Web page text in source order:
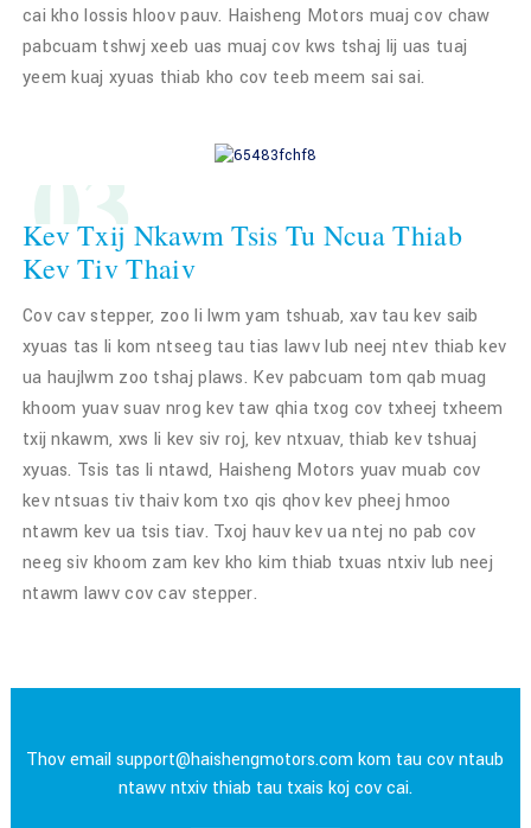
cai kho lossis hloov pauv. Haisheng Motors muaj cov chaw
pabcuam tshwj xeeb uas muaj cov kws tshaj lij uas tuaj
yeem kuaj xyuas thiab kho cov teeb meem sai sai.
03
Kev Txij Nkawm Tsis Tu Ncua Thiab
Kev Tiv Thaiv
Cov cav stepper, zoo li lwm yam tshuab, xav tau kev saib
xyuas tas li kom ntseeg tau tias lawv lub neej ntev thiab kev
ua haujlwm zoo tshaj plaws. Kev pabcuam tom qab muag
khoom yuav suav nrog kev taw qhia txog cov txheej txheem
txij nkawm, xws li kev siv roj, kev ntxuav, thiab kev tshuaj
xyuas. Tsis tas li ntawd, Haisheng Motors yuav muab cov
kev ntsuas tiv thaiv kom txo qis qhov kev pheej hmoo
ntawm kev ua tsis tiav. Txoj hauv kev ua ntej no pab cov
neeg siv khoom zam kev kho kim thiab txuas ntxiv lub neej
ntawm lawv cov cav stepper.
Thov emailsupport@haishengmotors.comkom tau cov ntaub
ntawv ntxiv thiab tau txais koj cov cai.